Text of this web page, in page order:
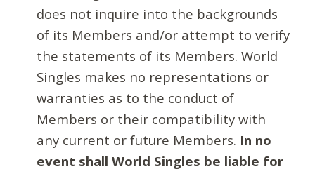
does not inquire into the backgrounds
of its Members and/or attempt to verify
the statements of its Members. World
Singles makes no representations or
warranties as to the conduct of
Members or their compatibility with
any current or future Members. In no
event shall World Singles be liable for